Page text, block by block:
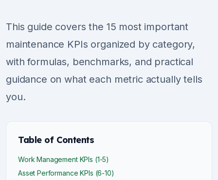
This guide covers the 15 most important
maintenance KPIs organized by category,
with formulas, benchmarks, and practical
guidance on what each metric actually tells
you.
Table of Contents
Work Management KPIs (1-5)
Asset Performance KPIs (6-10)